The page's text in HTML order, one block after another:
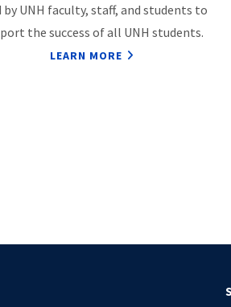
by UNH faculty, staff, and students to
the success of all UNH students.
LEARN MORE